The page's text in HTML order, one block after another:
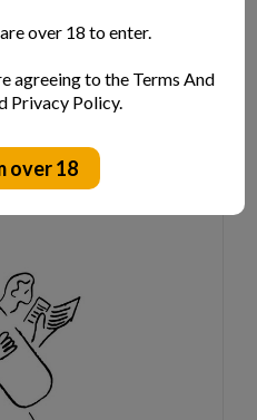
Riwaka And
over 18 to enter.
agreeing to the Terms And
Privacy Policy.
over 18